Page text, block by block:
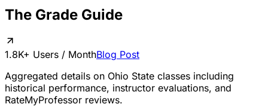
The Grade Guide
1.8K+ Users / MonthBlog Post
Aggregated details on Ohio State classes including
historical performance, instructor evaluations, and
RateMyProfessor reviews.